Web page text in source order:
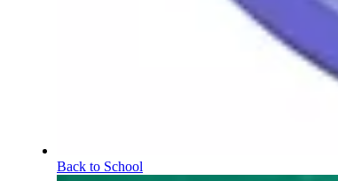
Back to School